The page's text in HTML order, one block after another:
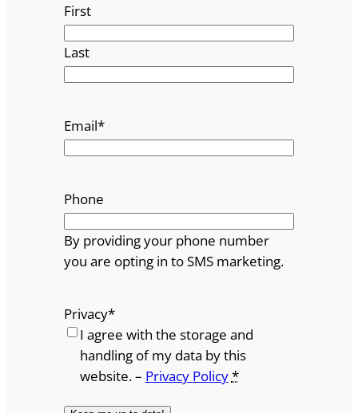
First
Last
Email*
Phone
By providing your phone number
you are opting in to SMS marketing.
Privacy*
I agree with the storage and
handling of my data by this
website. – Privacy Policy*